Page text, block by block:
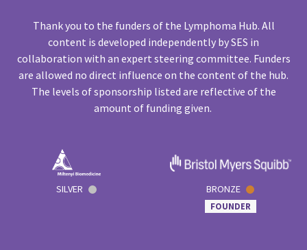
Thank you to the funders of the Lymphoma Hub. All
content is developed independently by SES in
collaboration with an expert steering committee. Funders
are allowed no direct influence on the content of the hub.
The levels of sponsorship listed are reflective of the
amount of funding given.
SILVER BRONZE
FOUNDER